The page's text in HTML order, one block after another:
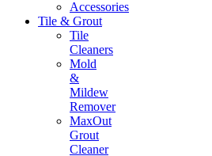
Accessories
Tile & Grout
Tile
Cleaners
Mold
&
Mildew
Remover
MaxOut
Grout
Cleaner